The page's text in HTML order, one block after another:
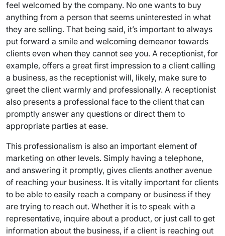
feel welcomed by the company. No one wants to buy
anything from a person that seems uninterested in what
they are selling. That being said, it’s important to always
put forward a smile and welcoming demeanor towards
clients even when they cannot see you. A receptionist, for
example, offers a great first impression to a client calling
a business, as the receptionist will, likely, make sure to
greet the client warmly and professionally. A receptionist
also presents a professional face to the client that can
promptly answer any questions or direct them to
appropriate parties at ease.
This professionalism is also an important element of
marketing on other levels. Simply having a telephone,
and answering it promptly, gives clients another avenue
of reaching your business. It is vitally important for clients
to be able to easily reach a company or business if they
are trying to reach out. Whether it is to speak with a
representative, inquire about a product, or just call to get
information about the business, if a client is reaching out